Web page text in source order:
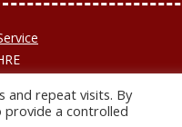
and repeat visits. By
provide a controlled